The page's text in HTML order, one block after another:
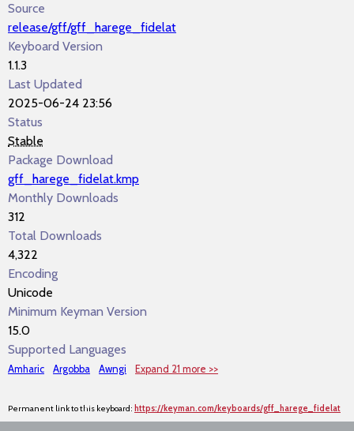
Source
release/gff/gff_harege_fidelat
Keyboard Version
1.1.3
Last Updated
2025-06-24 23:56
Status
Stable
Package Download
gff_harege_fidelat.kmp
Monthly Downloads
312
Total Downloads
4,322
Encoding
Unicode
Minimum Keyman Version
15.0
Supported Languages
Amharic Argobba Awngi Expand 21 more >>
Permanent link to this keyboard: https://keyman.com/keyboards/gff_harege_fidelat